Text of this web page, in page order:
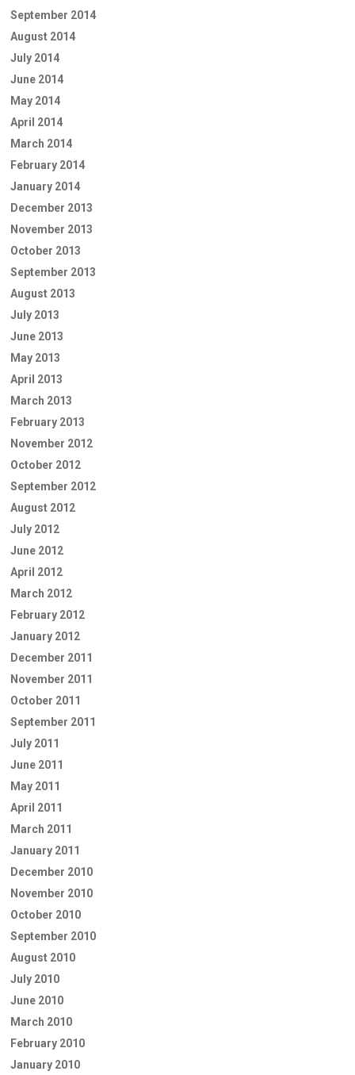
September 2014
August 2014
July 2014
June 2014
May 2014
April 2014
March 2014
February 2014
January 2014
December 2013
November 2013
October 2013
September 2013
August 2013
July 2013
June 2013
May 2013
April 2013
March 2013
February 2013
November 2012
October 2012
September 2012
August 2012
July 2012
June 2012
April 2012
March 2012
February 2012
January 2012
December 2011
November 2011
October 2011
September 2011
July 2011
June 2011
May 2011
April 2011
March 2011
January 2011
December 2010
November 2010
October 2010
September 2010
August 2010
July 2010
June 2010
March 2010
February 2010
January 2010